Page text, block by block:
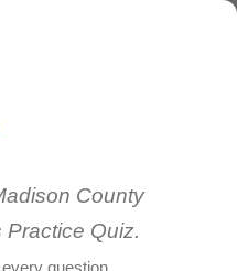
County
Quiz.